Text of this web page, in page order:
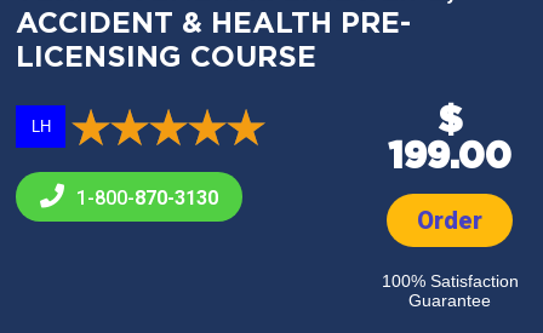
ACCIDENT & HEALTH PRE-
LICENSING COURSE
LH
1-800-870-3130
$
199.00
Order
100% Satisfaction
Guarantee